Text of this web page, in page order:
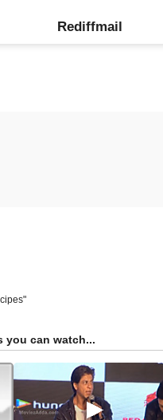
Rediffmail
you can watch...